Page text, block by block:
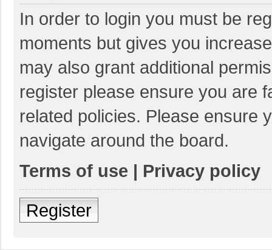
In order to login you must be
moments but gives you
may also grant additional
register please ensure you are
related policies. Please ensure
navigate around the board.
Terms of use | Privacy policy
Register